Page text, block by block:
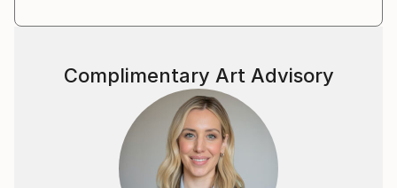
Complimentary Art Advisory